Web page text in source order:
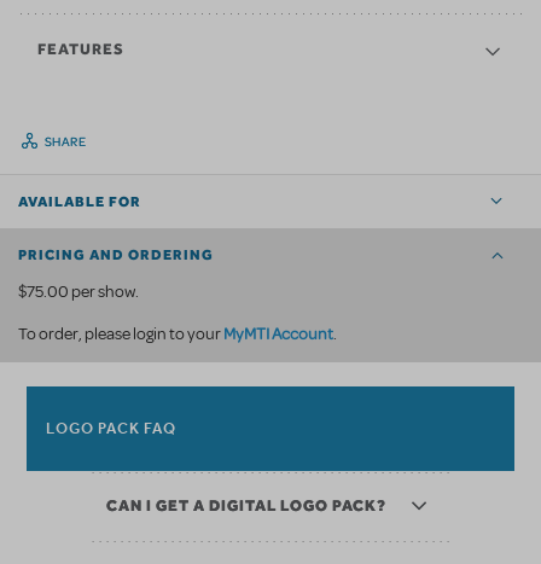
FEATURES
SHARE
AVAILABLE FOR
PRICING AND ORDERING
$75.00 per show.
To order, please login to yourMyMTI Account.
LOGO PACK FAQ
CAN I GET A DIGITAL LOGO PACK?